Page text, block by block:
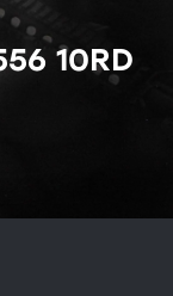
10RD